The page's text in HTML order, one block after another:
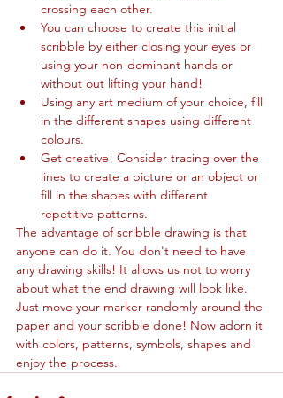
crossing each other.
You can choose to create this initial
scribble by either closing your eyes or
using your non-dominant hands or
without out lifting your hand!
Using any art medium of your choice, fill
in the different shapes using different
colours.
Get creative! Consider tracing over the
lines to create a picture or an object or
fill in the shapes with different
repetitive patterns.
The advantage of scribble drawing is that
anyone can do it. You don't need to have
any drawing skills! It allows us not to worry
about what the end drawing will look like.
Just move your marker randomly around the
paper and your scribble done! Now adorn it
with colors, patterns, symbols, shapes and
enjoy the process.